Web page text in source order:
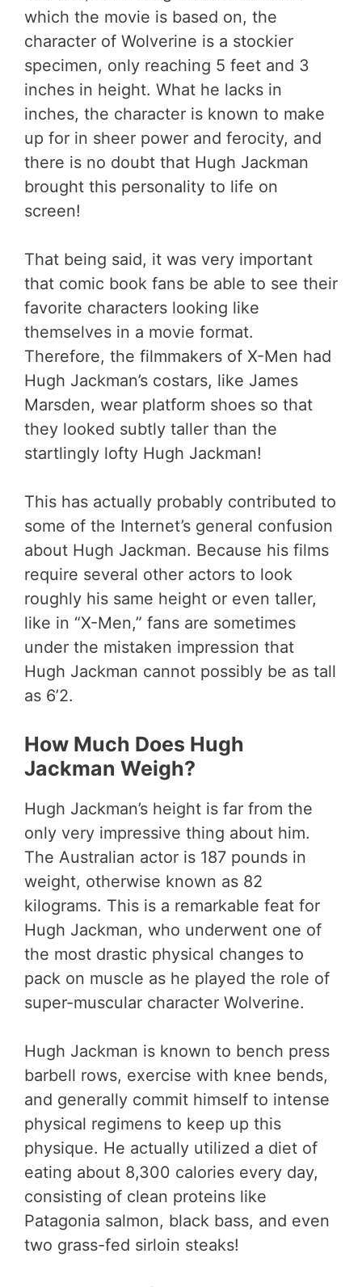
which the movie is based on, the
character of Wolverine is a stockier
specimen, only reaching 5 feet and 3
inches in height. What he lacks in
inches, the character is known to make
up for in sheer power and ferocity, and
there is no doubt that Hugh Jackman
brought this personality to life on
screen!
That being said, it was very important
that comic book fans be able to see their
favorite characters looking like
themselves in a movie format.
Therefore, the filmmakers of X-Men had
Hugh Jackman’s costars, like James
Marsden, wear platform shoes so that
they looked subtly taller than the
startlingly lofty Hugh Jackman!
This has actually probably contributed to
some of the Internet’s general confusion
about Hugh Jackman. Because his films
require several other actors to look
roughly his same height or even taller,
like in “X-Men,” fans are sometimes
under the mistaken impression that
Hugh Jackman cannot possibly be as tall
as 6’2.
How Much Does Hugh
Jackman Weigh?
Hugh Jackman’s height is far from the
only very impressive thing about him.
The Australian actor is 187 pounds in
weight, otherwise known as 82
kilograms. This is a remarkable feat for
Hugh Jackman, who underwent one of
the most drastic physical changes to
pack on muscle as he played the role of
super-muscular character Wolverine.
Hugh Jackman is known to bench press
barbell rows, exercise with knee bends,
and generally commit himself to intense
physical regimens to keep up this
physique. He actually utilized a diet of
eating about 8,300 calories every day,
consisting of clean proteins like
Patagonia salmon, black bass, and even
two grass-fed sirloin steaks!